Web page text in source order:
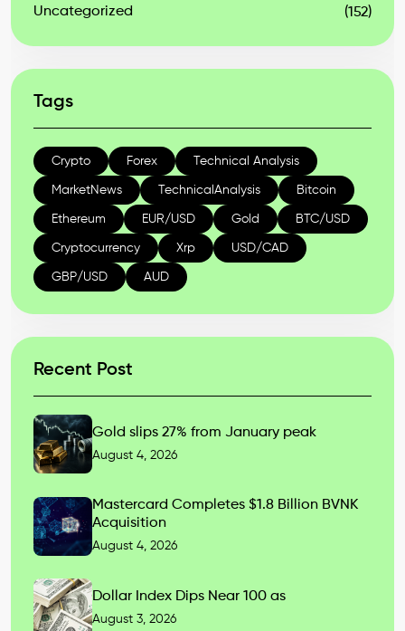
Uncategorized (152)
Tags
Crypto Forex Technical Analysis
MarketNews TechnicalAnalysis Bitcoin
Ethereum EUR/USD Gold BTC/USD
Cryptocurrency Xrp USD/CAD
GBP/USD AUD
Recent Post
Gold slips 27% from January peak
August 4, 2026
Mastercard Completes $1.8 Billion BVNK
Acquisition
August 4, 2026
Dollar Index Dips Near 100 as
August 3, 2026